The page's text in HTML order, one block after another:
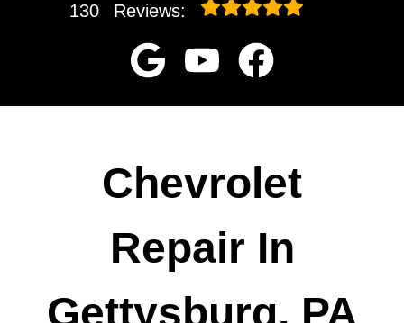
130
Reviews:
Chevrolet
Repair In
Gettysburg, PA